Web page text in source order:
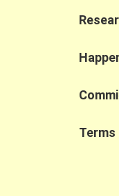
Terms